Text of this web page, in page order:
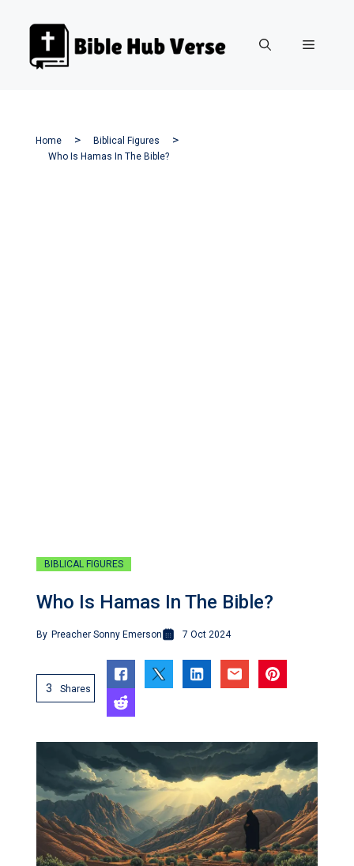
Menu
Home
Biblical Figures
Who Is Hamas In The Bible?
BIBLICAL FIGURES
Who Is Hamas In The Bible?
By Preacher Sonny Emerson 7 Oct 2024
3 Shares